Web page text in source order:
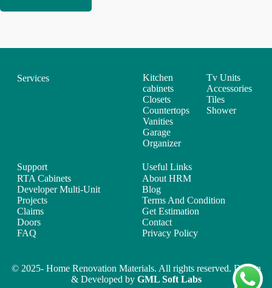
Services
Kitchen
cabinets
Closets
Countertops
Vanities
Garage
Organizer
Tv Units
Accessories
Tiles
Shower
Support
RTA Cabinets
Developer Multi-Unit
Projects
Claims
Doors
FAQ
Useful Links
About HRM
Blog
Terms And Condition
Get Estimation
Contact
Privacy Policy
© 2025- Home Renovation Materials. All rights reserved. Design
& Developed by GML Soft Labs